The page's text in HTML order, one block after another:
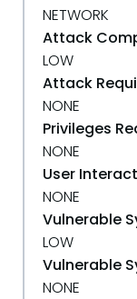
NETWORK
Attack
LOW
Attack
NONE
Privileges
NONE
User
NONE
Vulnerable
LOW
Vulnerable
NONE